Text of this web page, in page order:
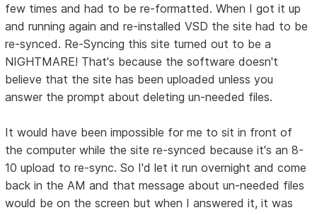
few times and had to be re-formatted. When I got it up
and running again and re-installed VSD the site had to be
re-synced. Re-Syncing this site turned out to be a
NIGHTMARE! That's because the software doesn't
believe that the site has been uploaded unless you
answer the prompt about deleting un-needed files.
It would have been impossible for me to sit in front of
the computer while the site re-synced because it's an 8-
10 upload to re-sync. So I'd let it run overnight and come
back in the AM and that message about un-needed files
would be on the screen but when I answered it, it was